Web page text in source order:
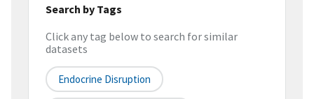
Search by Tags
Click any tag below to search for similar
datasets
Endocrine Disruption